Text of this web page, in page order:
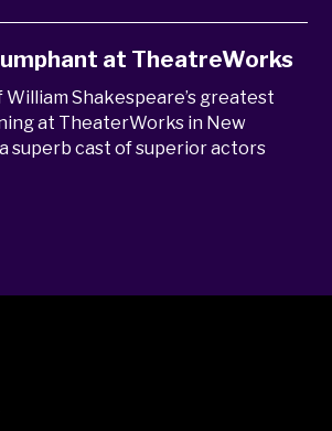
at TheatreWorks
William Shakespeare’s greatest
at TheaterWorks in New
superb cast of superior actors